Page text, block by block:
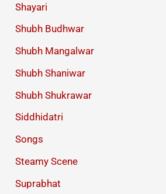
Shayari
Shubh Budhwar
Shubh Mangalwar
Shubh Shaniwar
Shubh Shukrawar
Siddhidatri
Songs
Steamy Scene
Suprabhat